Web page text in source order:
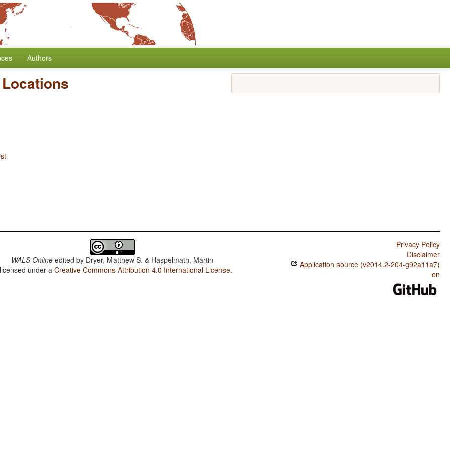
Authors
WALS Online edited by Dryer, Matthew S. & Haspelmath, Martin
under aCreative Commons Attribution 4.0 International License.
Privacy Policy
Disclaimer
Application source (v2014.2-204-g92a11a7)
on